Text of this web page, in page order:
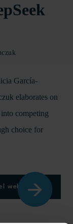
García-
elaborates on
competing
choice for
website here